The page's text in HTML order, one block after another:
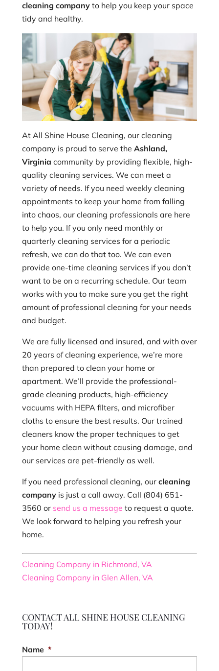
cleaning companyto help you keep your space
tidy and healthy.
At All Shine House Cleaning, our cleaning
company is proud to serve the Ashland,
Virginia community by providing flexible, high-
quality cleaning services. We can meet a
variety of needs. If you need weekly cleaning
appointments to keep your home from falling
into chaos, our cleaning professionals are here
to help you. If you only need monthly or
quarterly cleaning services for a periodic
refresh, we can do that too. We can even
provide one-time cleaning services if you don’t
want to be on a recurring schedule. Our team
works with you to make sure you get the right
amount of professional cleaning for your needs
and budget.
We are fully licensed and insured, and with over
20 years of cleaning experience, we’re more
than prepared to clean your home or
apartment. We’ll provide the professional-
grade cleaning products, high-efficiency
vacuums with HEPA filters, and microfiber
cloths to ensure the best results. Our trained
cleaners know the proper techniques to get
your home clean without causing damage, and
our services are pet-friendly as well.
If you need professional cleaning, our cleaning
companyis just a call away. Call (804) 651-
3560 or send us a message to request a quote.
We look forward to helping you refresh your
home.
Cleaning Company in Richmond, VA
Cleaning Company in Glen Allen, VA
CONTACT ALL SHINE HOUSE CLEANING
TODAY!
Name *